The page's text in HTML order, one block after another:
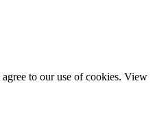
to our use of cookies. View